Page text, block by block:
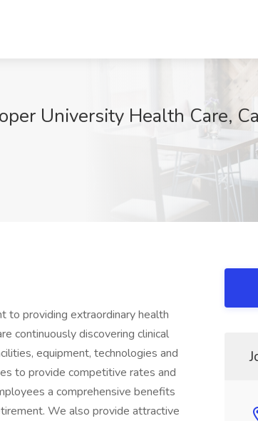
University Health Care,
to providing extraordinary health
continuously discovering clinical
equipment, technologies and
to provide competitive rates and
a comprehensive benefits
We also provide attractive